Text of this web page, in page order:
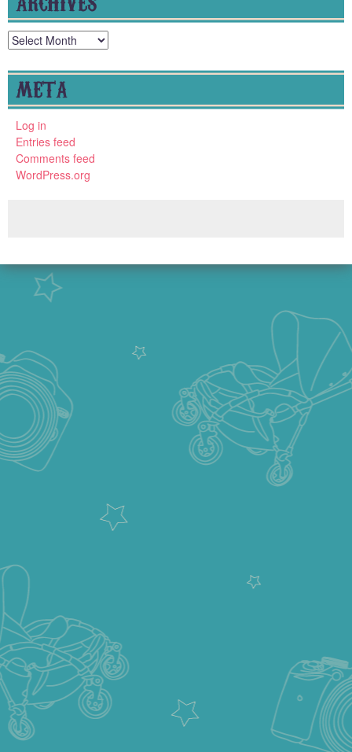
Archives
META
Log in
Entries feed
Comments feed
WordPress.org